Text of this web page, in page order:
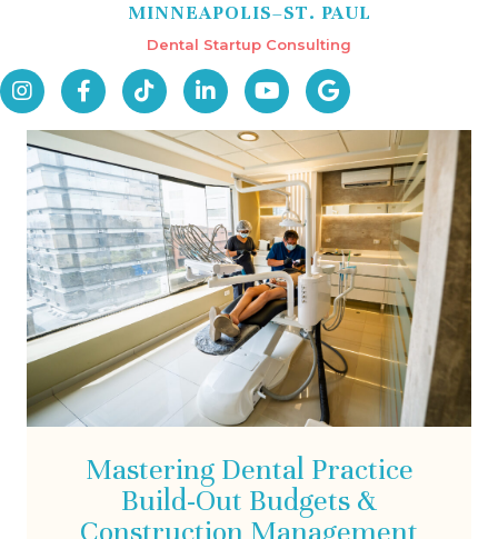
MINNEAPOLIS–ST. PAUL
Dental Startup Consulting
Mastering Dental Practice
Build-Out Budgets &